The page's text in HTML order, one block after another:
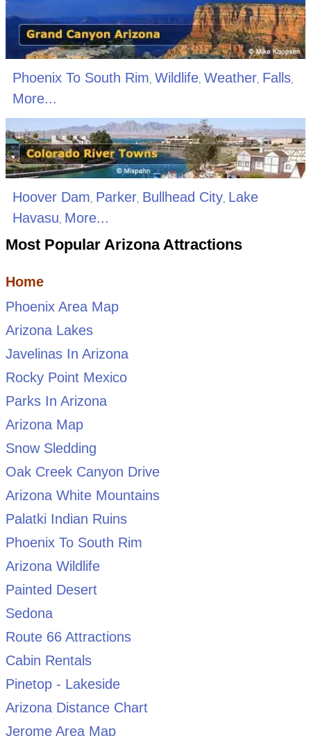
Phoenix To South Rim Wildlife, Weather, Falls,
More...
Hoover Dam Parker, Bullhead City, Lake
Havasu More...
Most Popular Arizona Attractions
Home
Phoenix Area Map
Arizona Lakes
Javelinas In Arizona
Rocky Point Mexico
Parks In Arizona
Arizona Map
Snow Sledding
Oak Creek Canyon Drive
Arizona White Mountains
Palatki Indian Ruins
Phoenix To South Rim
Arizona Wildlife
Painted Desert
Sedona
Route 66 Attractions
Cabin Rentals
Pinetop - Lakeside
Arizona Distance Chart
Jerome Area Map